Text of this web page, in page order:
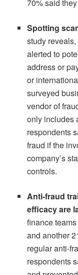
70% said they
Spotting
study
alerted to
address or
or
surveyed
vendor of
only includes
respondents
fraud if the
company’s
controls.
Anti-fraud
efficacy are
finance
and another
regular anti-
respondents